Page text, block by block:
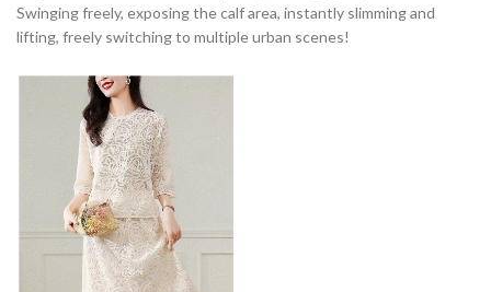
Swinging freely, exposing the calf area, instantly slimming and
lifting, freely switching to multiple urban scenes!